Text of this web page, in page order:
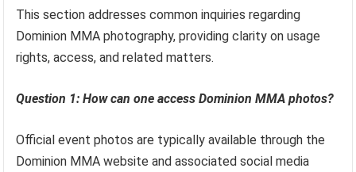
This section addresses common inquiries regarding
Dominion MMA photography, providing clarity on usage
rights, access, and related matters.
Question 1: How can one access Dominion MMA photos?
Official event photos are typically available through the
Dominion MMA website and associated social media